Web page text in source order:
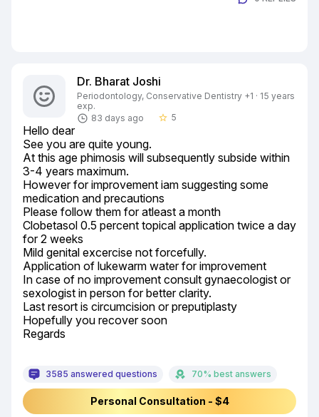
Dr. Bharat Joshi
Periodontology, Conservative Dentistry +1 · 15 years
exp.
83 days ago
star_border 5
Hello dear
See you are quite young.
At this age phimosis will subsequently subside within
3-4 years maximum.
However for improvement iam suggesting some
medication and precautions
Please follow them for atleast a month
Clobetasol 0.5 percent topical application twice a day
for 2 weeks
Mild genital excercise not forcefully.
Application of lukewarm water for improvement
In case of no improvement consult gynaecologist or
sexologist in person for better clarity.
Last resort is circumcision or preputiplasty
Hopefully you recover soon
Regards
3585 answered questions 70% best answers
Personal Consultation - $4